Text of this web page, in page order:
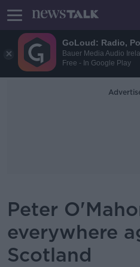
GoLoud: Radio,
Bauer Media Audio
Free - In Google Play
Peter
everywhere
Scotland